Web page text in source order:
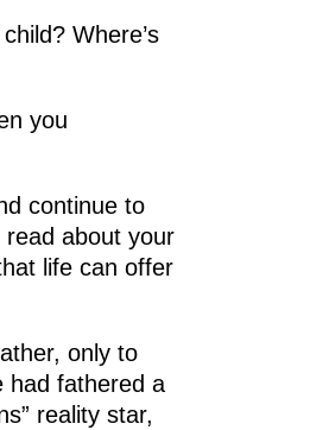
Where’s
you
continue to
about your
life can offer
only to
had fathered a
reality star,